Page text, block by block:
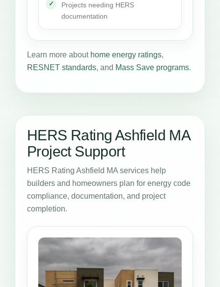
Projects needing HERS
documentation
Learn more about home energy ratings,
RESNET standards, and Mass Save programs.
HERS Rating Ashfield MA
Project Support
HERS Rating Ashfield MA services help
builders and homeowners plan for energy code
compliance, documentation, and project
completion.